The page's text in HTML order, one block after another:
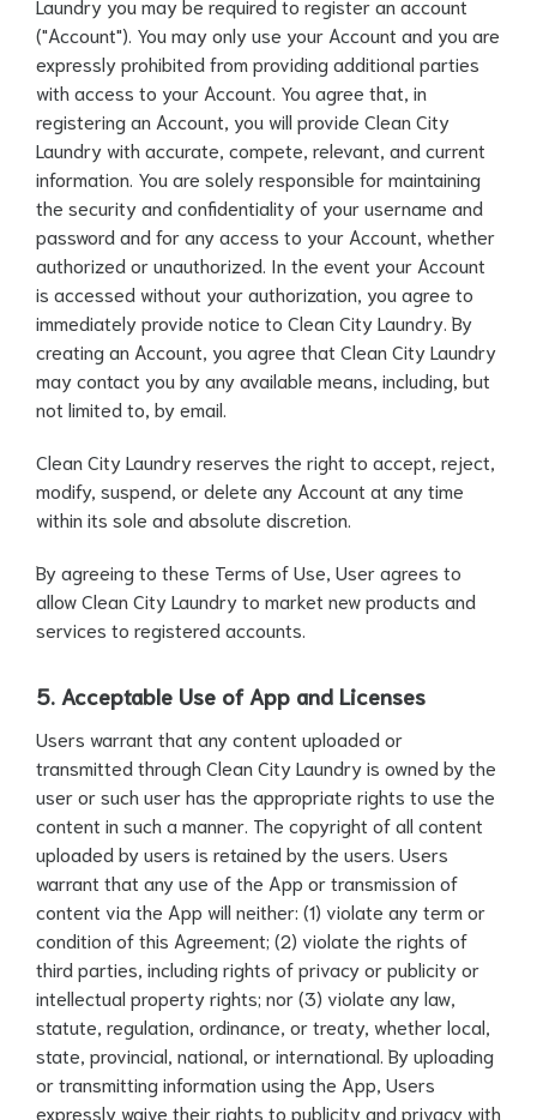
Laundry you may be required to register an account
("Account"). You may only use your Account and you are
expressly prohibited from providing additional parties
with access to your Account. You agree that, in
registering an Account, you will provide Clean City
Laundry with accurate, compete, relevant, and current
information. You are solely responsible for maintaining
the security and confidentiality of your username and
password and for any access to your Account, whether
authorized or unauthorized. In the event your Account
is accessed without your authorization, you agree to
immediately provide notice to Clean City Laundry. By
creating an Account, you agree that Clean City Laundry
may contact you by any available means, including, but
not limited to, by email.
Clean City Laundry reserves the right to accept, reject,
modify, suspend, or delete any Account at any time
within its sole and absolute discretion.
By agreeing to these Terms of Use, User agrees to
allow Clean City Laundry to market new products and
services to registered accounts.
5. Acceptable Use of App and Licenses
Users warrant that any content uploaded or
transmitted through Clean City Laundry is owned by the
user or such user has the appropriate rights to use the
content in such a manner. The copyright of all content
uploaded by users is retained by the users. Users
warrant that any use of the App or transmission of
content via the App will neither: (1) violate any term or
condition of this Agreement; (2) violate the rights of
third parties, including rights of privacy or publicity or
intellectual property rights; nor (3) violate any law,
statute, regulation, ordinance, or treaty, whether local,
state, provincial, national, or international. By uploading
or transmitting information using the App, Users
expressly waive their rights to publicity and privacy with